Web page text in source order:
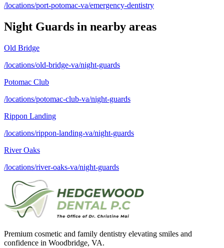
/locations/port-potomac-va/emergency-dentistry
Night Guards in nearby areas
Old Bridge
/locations/old-bridge-va/night-guards
Potomac Club
/locations/potomac-club-va/night-guards
Rippon Landing
/locations/rippon-landing-va/night-guards
River Oaks
/locations/river-oaks-va/night-guards
Premium cosmetic and family dentistry elevating smiles and
confidence in Woodbridge, VA.